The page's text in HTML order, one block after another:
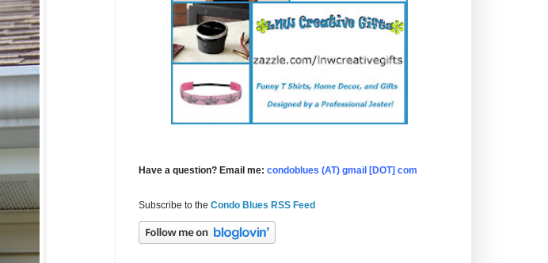
Have a question? Email me: condoblues (AT) gmail [DOT] com
Subscribe to the Condo Blues RSS Feed